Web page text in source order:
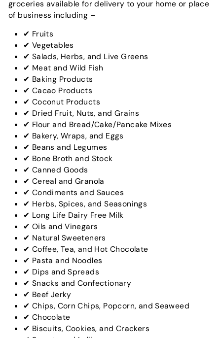
groceries available for delivery to your home or place
of business including –
✔ Fruits
✔ Vegetables
✔ Salads, Herbs, and Live Greens
✔ Meat and Wild Fish
✔ Baking Products
✔ Cacao Products
✔ Coconut Products
✔ Dried Fruit, Nuts, and Grains
✔ Flour and Bread/Cake/Pancake Mixes
✔ Bakery, Wraps, and Eggs
✔ Beans and Legumes
✔ Bone Broth and Stock
✔ Canned Goods
✔ Cereal and Granola
✔ Condiments and Sauces
✔ Herbs, Spices, and Seasonings
✔ Long Life Dairy Free Milk
✔ Oils and Vinegars
✔ Natural Sweeteners
✔ Coffee, Tea, and Hot Chocolate
✔ Pasta and Noodles
✔ Dips and Spreads
✔ Snacks and Confectionary
✔ Beef Jerky
✔ Chips, Corn Chips, Popcorn, and Seaweed
✔ Chocolate
✔ Biscuits, Cookies, and Crackers